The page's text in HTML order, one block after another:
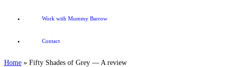
Work with Mummy Barrow
Contact
Home » Fifty Shades of Grey — A review